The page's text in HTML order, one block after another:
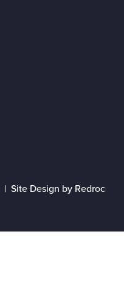
| Site Design by Redroc